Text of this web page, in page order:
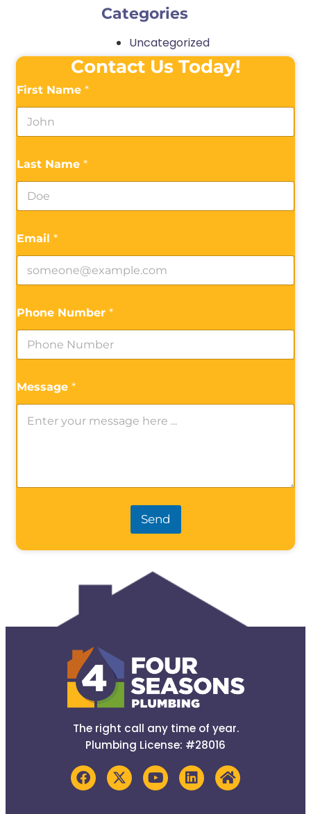
Categories
Uncategorized
Contact Us Today!
First Name *
Last Name *
Email *
Phone Number *
Message *
Send
The right call any time of year.
Plumbing License: #28016